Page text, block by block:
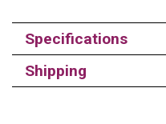
Specifications
Shipping